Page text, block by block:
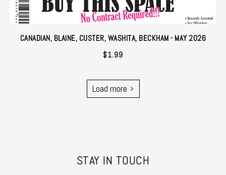
CANADIAN, BLAINE, CUSTER, WASHITA, BECKHAM - MAY 2026
$1.99
Load more
STAY IN TOUCH